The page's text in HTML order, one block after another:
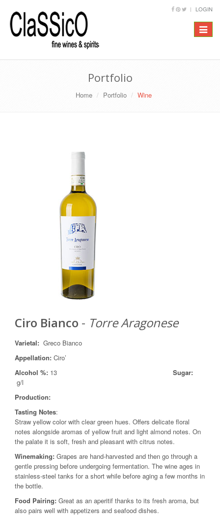
LOGIN
Toggle
Portfolio
Home Portfolio Wine
Ciro Bianco - Torre Aragonese
Varietal: Greco Bianco
Appellation: Ciro’
Alcohol %: 13 Sugar:
g/l
Production:
Tasting Notes:
Straw yellow color with clear green hues. Offers delicate floral
notes alongside aromas of yellow fruit and light almond notes. On
the palate it is soft, fresh and pleasant with citrus notes.
Winemaking: Grapes are hand-harvested and then go through a
gentle pressing before undergoing fermentation. The wine ages in
stainless-steel tanks for a short while before aging a few months in
the bottle.
Food Pairing: Great as an aperitif thanks to its fresh aroma, but
also pairs well with appetizers and seafood dishes.